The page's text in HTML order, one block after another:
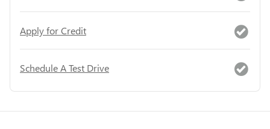
Apply for Credit
Schedule A Test Drive